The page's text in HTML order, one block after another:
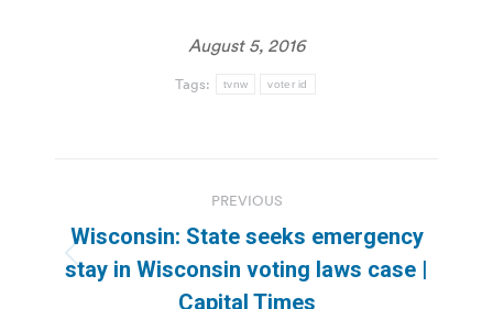
August 5, 2016
Tags: tvnw voter id
navigation
PREVIOUS
Previous
post:
Wisconsin: State seeks emergency
stay in Wisconsin voting laws case |
Capital Times